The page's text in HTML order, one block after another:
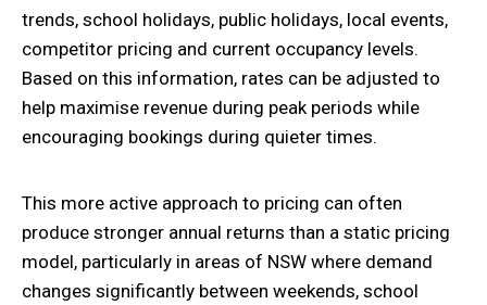
trends, school holidays, public holidays, local events,
competitor pricing and current occupancy levels.
Based on this information, rates can be adjusted to
help maximise revenue during peak periods while
encouraging bookings during quieter times.
This more active approach to pricing can often
produce stronger annual returns than a static pricing
model, particularly in areas of NSW where demand
changes significantly between weekends, school